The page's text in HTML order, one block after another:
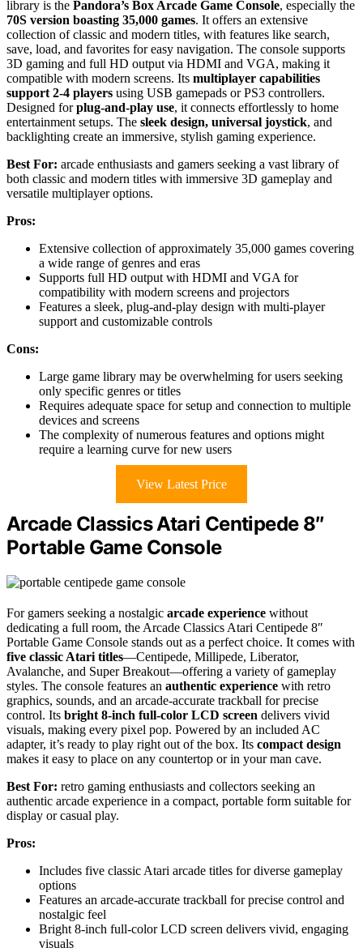
library is the Pandora’s Box Arcade Game Console, especially the
70S version boasting 35,000 games. It offers an extensive
collection of classic and modern titles, with features like search,
save, load, and favorites for easy navigation. The console supports
3D gaming and full HD output via HDMI and VGA, making it
compatible with modern screens. Its multiplayer capabilities
support 2-4 players using USB gamepads or PS3 controllers.
Designed forplug-and-play use, it connects effortlessly to home
entertainment setups. The sleek design, universal joystick, and
backlighting create an immersive, stylish gaming experience.
Best For: arcade enthusiasts and gamers seeking a vast library of
both classic and modern titles with immersive 3D gameplay and
versatile multiplayer options.
Pros:
Extensive collection of approximately 35,000 games covering
a wide range of genres and eras
Supports full HD output with HDMI and VGA for
compatibility with modern screens and projectors
Features a sleek, plug-and-play design with multi-player
support and customizable controls
Cons:
Large game library may be overwhelming for users seeking
only specific genres or titles
Requires adequate space for setup and connection to multiple
devices and screens
The complexity of numerous features and options might
require a learning curve for new users
View Latest Price
Arcade Classics Atari Centipede 8″
Portable Game Console
For gamers seeking a nostalgic arcade experience without
dedicating a full room, the Arcade Classics Atari Centipede 8″
Portable Game Console stands out as a perfect choice. It comes with
five classic Atari titles—Centipede, Millipede, Liberator,
Avalanche, and Super Breakout—offering a variety of gameplay
styles. The console features an authentic experience with retro
graphics, sounds, and an arcade-accurate trackball for precise
control. Its bright 8-inch full-color LCD screen delivers vivid
visuals, making every pixel pop. Powered by an included AC
adapter, it’s ready to play right out of the box. Its compact design
makes it easy to place on any countertop or in your man cave.
Best For: retro gaming enthusiasts and collectors seeking an
authentic arcade experience in a compact, portable form suitable for
display or casual play.
Pros:
Includes five classic Atari arcade titles for diverse gameplay
options
Features an arcade-accurate trackball for precise control and
nostalgic feel
Bright 8-inch full-color LCD screen delivers vivid, engaging
visuals